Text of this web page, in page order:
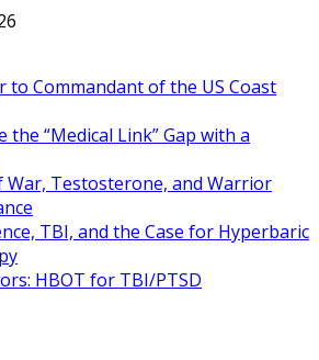
to Commandant of the US Coast
the “Medical Link” Gap with a
Testosterone, and Warrior
TBI, and the Case for Hyperbaric
HBOT for TBI/PTSD